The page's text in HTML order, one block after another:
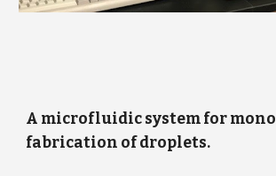
A microfluidic system for
fabrication of droplets.